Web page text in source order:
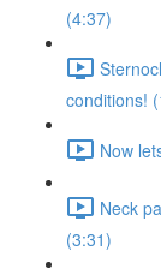
(4:37)
conditions!
Now
Neck
(3:31)